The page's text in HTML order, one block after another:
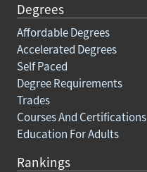
Degrees
Affordable Degrees
Accelerated Degrees
Self Paced
Degree Requirements
Trades
Courses And Certifications
Education For Adults
Rankings